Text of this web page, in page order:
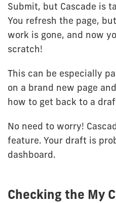
Submit, but Cascade is
You refresh the page,
work is gone, and now
scratch!
This can be especially
on a brand new page
how to get back to a
No need to worry!
feature. Your draft is
dashboard.
Checking the My